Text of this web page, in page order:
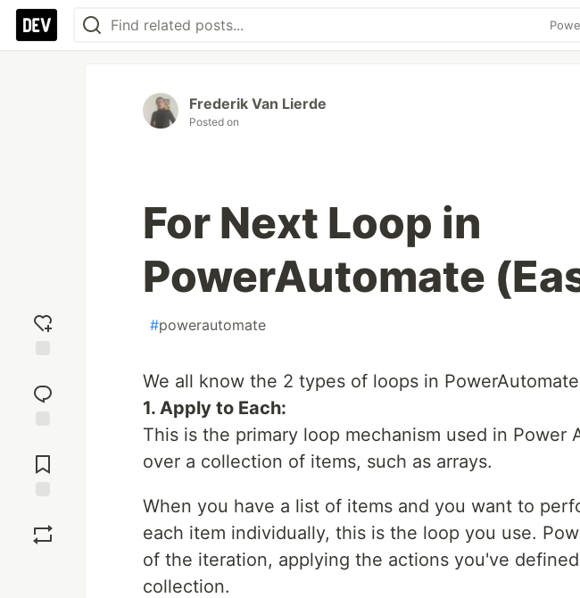
reaction
Comments
Frederik Van Lierde
Posted on
For Next Loop in
PowerAutomate
#powerautomate
We all know the 2 types of loops in PowerAutomate
1. Apply to Each:
This is the primary loop mechanism used in Power
over a collection of items, such as arrays.
When you have a list of items and you want to
each item individually, this is the loop you use.
of the iteration, applying the actions you've
collection.